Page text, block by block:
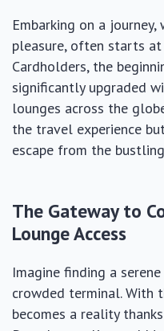
Embarking on a
pleasure, often starts
Cardholders, the
significantly upgraded
lounges across the
the travel experience
escape from the
The Gateway to
Lounge Access
Imagine finding a
crowded terminal. With
becomes a reality